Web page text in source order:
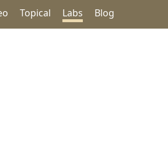
Topical Labs Blog